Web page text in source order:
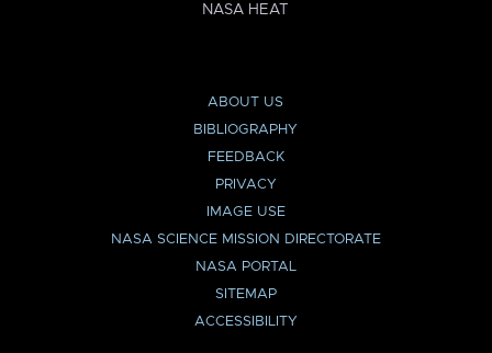
NASA HEAT
ABOUT US
BIBLIOGRAPHY
FEEDBACK
PRIVACY
IMAGE USE
NASA SCIENCE MISSION DIRECTORATE
NASA PORTAL
SITEMAP
ACCESSIBILITY